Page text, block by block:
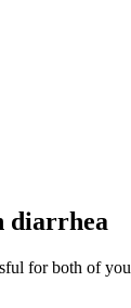
diarrhea
for both of